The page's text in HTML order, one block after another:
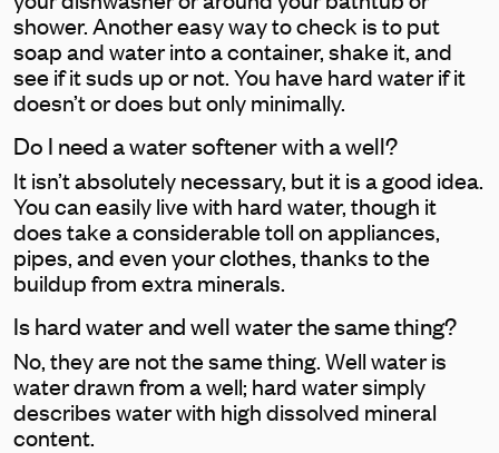
shower. Another easy way to check is to put
soap and water into a container, shake it, and
see if it suds up or not. You have hard water if it
doesn’t or does but only minimally.
Do I need a water softener with a well?
It isn’t absolutely necessary, but it is a good idea.
You can easily live with hard water, though it
does take a considerable toll on appliances,
pipes, and even your clothes, thanks to the
buildup from extra minerals.
Is hard water and well water the same thing?
No, they are not the same thing. Well water is
water drawn from a well; hard water simply
describes water with high dissolved mineral
content.